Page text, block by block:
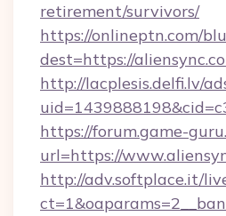
retirement/survivors/
https://onlineptn.com/
dest=https://
http://lacplesis.delfi.lv/
https://forum.game-
url=https://
http://adv.softplace.it/